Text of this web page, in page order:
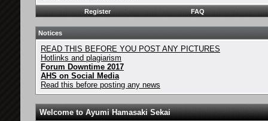
Register FAQ
Notices
READ THIS BEFORE YOU POST ANY PICTURES
Hotlinks and plagiarism
Forum Downtime 2017
AHS on Social Media
Read this before posting any news
Welcome to Ayumi Hamasaki Sekai